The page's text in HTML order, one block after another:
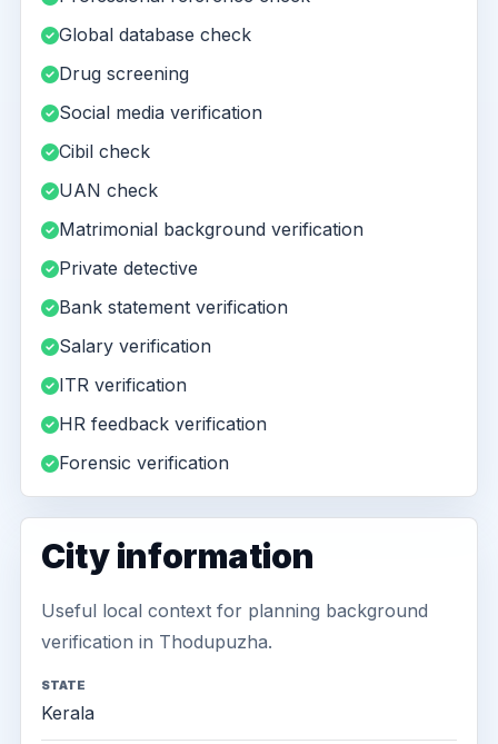
Global database check
Drug screening
Social media verification
Cibil check
UAN check
Matrimonial background verification
Private detective
Bank statement verification
Salary verification
ITR verification
HR feedback verification
Forensic verification
City information
Useful local context for planning background
verification in Thodupuzha.
STATE
Kerala